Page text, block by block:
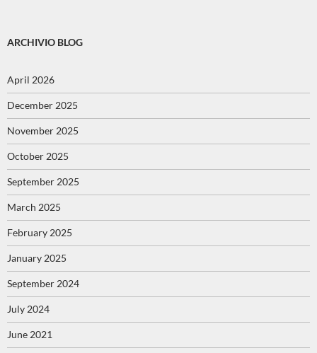
ARCHIVIO BLOG
April 2026
December 2025
November 2025
October 2025
September 2025
March 2025
February 2025
January 2025
September 2024
July 2024
June 2021